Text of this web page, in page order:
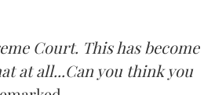
Court. This has become
at all...Can you think you